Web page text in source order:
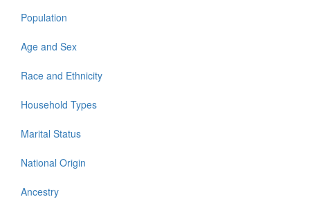
Population
Age and Sex
Race and Ethnicity
Household Types
Marital Status
National Origin
Ancestry